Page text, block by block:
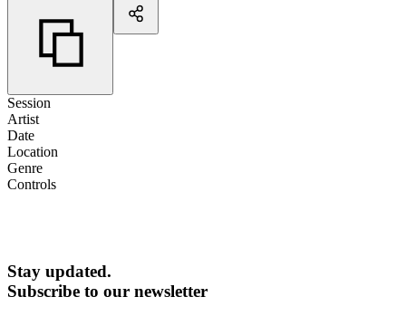
Session
Artist
Date
Location
Genre
Controls
Stay updated.
Subscribe to our newsletter